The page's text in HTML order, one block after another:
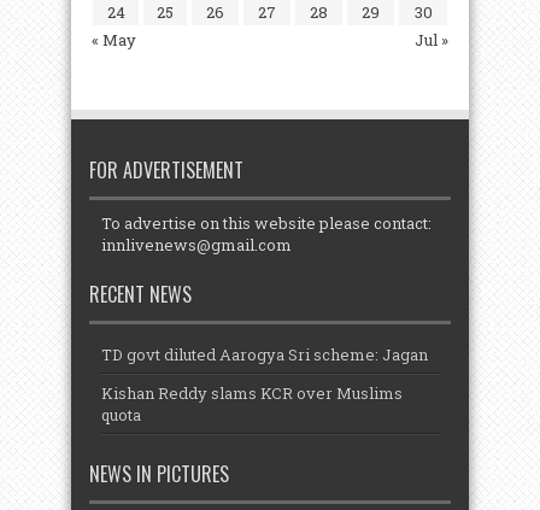
« May Jul »
24
25 26 27 28 29 30
FOR ADVERTISEMENT
To advertise on this website please contact:
innlivenews@gmail.com
RECENT NEWS
TD govt diluted Aarogya Sri scheme: Jagan
Kishan Reddy slams KCR over Muslims
quota
NEWS IN PICTURES